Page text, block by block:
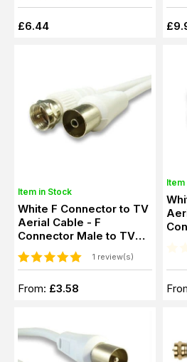
£6.44
Item in Stock
White F Connector to TV
Aerial Cable - F
Connector Male to TV
Aerial Female
1 review(s)
From: £3.58
Item